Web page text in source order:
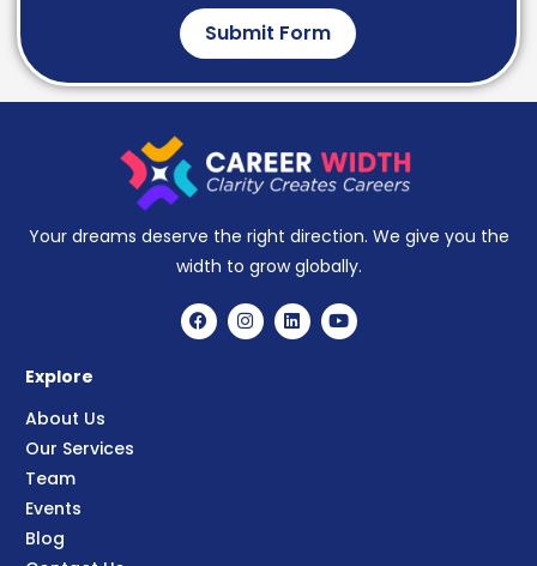
Submit Form
Your dreams deserve the right direction. We give you the
width to grow globally.
Explore
About Us
Our Services
Team
Events
Blog